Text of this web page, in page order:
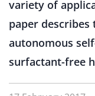
variety of
paper
autonomous
surfactant-free